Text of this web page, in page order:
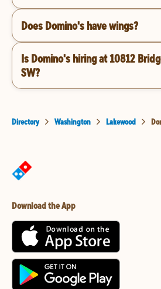
Does Domino's have wings?
Is Domino's hiring at 10812
SW?
Directory Washington Lakewood
Download the App